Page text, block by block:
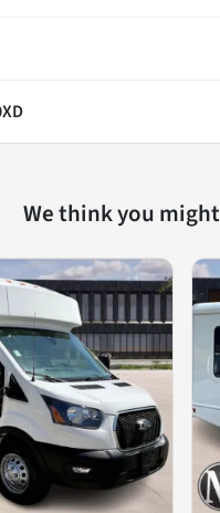
We think you